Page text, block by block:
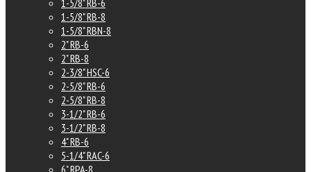
1-5/8" RB-6
1-5/8" RB-8
1-5/8" RBN-8
2" RB-6
2" RB-8
2-3/8" HSC-6
2-5/8" RB-6
2-5/8" RB-8
3-1/2" RB-6
3-1/2" RB-8
4" RB-6
5-1/4" RAC-6